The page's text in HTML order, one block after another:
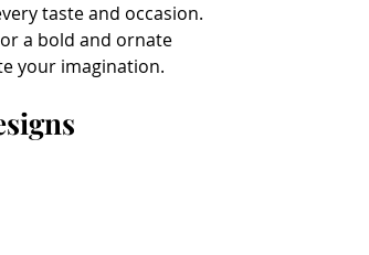
taste and occasion.
a bold and ornate
your imagination.